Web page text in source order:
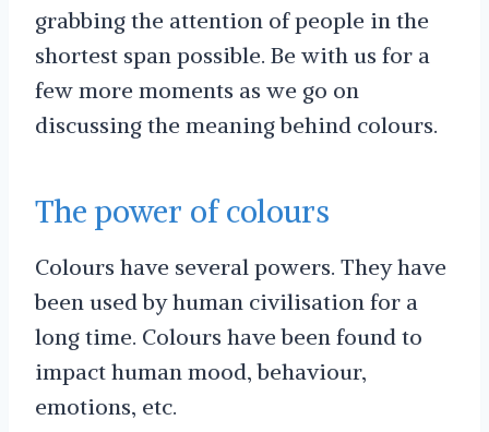
grabbing the attention of people in the
shortest span possible. Be with us for a
few more moments as we go on
discussing the meaning behind colours.
The power of colours
Colours have several powers. They have
been used by human civilisation for a
long time. Colours have been found to
impact human mood, behaviour,
emotions, etc.